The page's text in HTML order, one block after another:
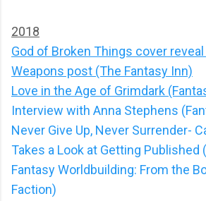
2018
God of Broken Things cover
Weapons post (The Fantasy Inn)
Love in the Age of Grimdark
Interview with Anna Stephens
Never Give Up, Never Surrender-
Takes a Look at Getting Published
Fantasy Worldbuilding: From the
Faction)